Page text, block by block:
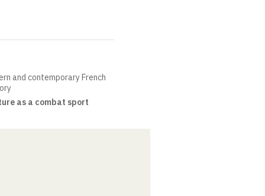
and contemporary French
as a combat sport